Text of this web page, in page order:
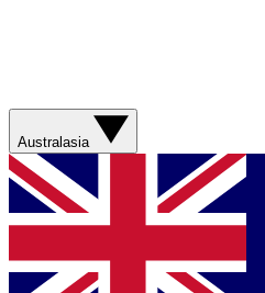
Australasia